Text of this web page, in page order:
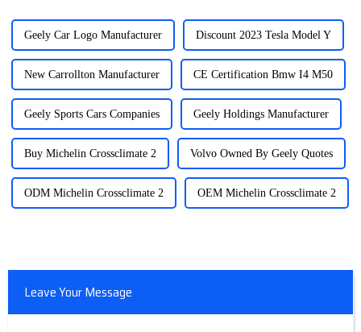
Geely Car Logo Manufacturer Discount 2023 Tesla Model Y
New Carrollton Manufacturer CE Certification Bmw I4 M50
Geely Sports Cars Companies Geely Holdings Manufacturer
Buy Michelin Crossclimate 2 Volvo Owned By Geely Quotes
ODM Michelin Crossclimate 2 OEM Michelin Crossclimate 2
Leave Your Message